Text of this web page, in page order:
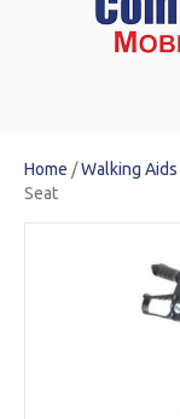
Home /Walking Aids
Seat